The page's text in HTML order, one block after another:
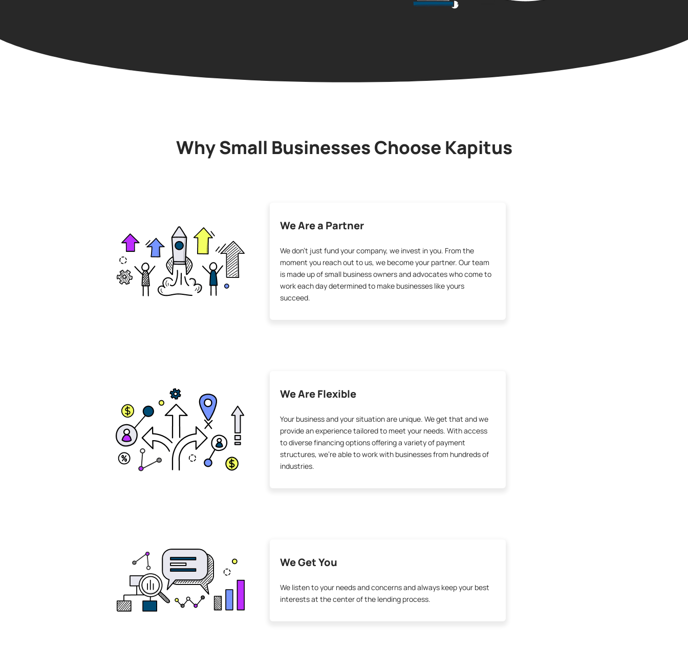
Why Small Businesses Choose Kapitus
We Are a Partner
We don’t just fund your company, we invest in you. From the
moment you reach out to us, we become your partner. Our team
is made up of small business owners and advocates who come to
work each day determined to make businesses like yours
succeed.
We Are Flexible
Your business and your situation are unique. We get that and we
provide an experience tailored to meet your needs. With access
to diverse financing options offering a variety of payment
structures, we’re able to work with businesses from hundreds of
industries.
We Get You
We listen to your needs and concerns and always keep your best
interests at the center of the lending process.